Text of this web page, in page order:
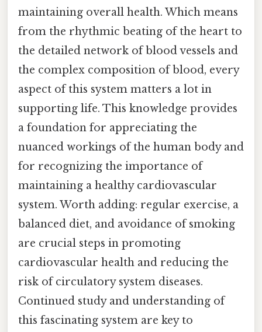
maintaining overall health. Which means
from the rhythmic beating of the heart to
the detailed network of blood vessels and
the complex composition of blood, every
aspect of this system matters a lot in
supporting life. This knowledge provides
a foundation for appreciating the
nuanced workings of the human body and
for recognizing the importance of
maintaining a healthy cardiovascular
system. Worth adding: regular exercise, a
balanced diet, and avoidance of smoking
are crucial steps in promoting
cardiovascular health and reducing the
risk of circulatory system diseases.
Continued study and understanding of
this fascinating system are key to